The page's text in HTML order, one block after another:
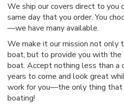
We ship our covers direct to you
same day that you order. You
—we have many available.
We make it our mission not only
boat, but to provide you with the
boat. Accept nothing less than
years to come and look great
work for you—the only thing that
boating!